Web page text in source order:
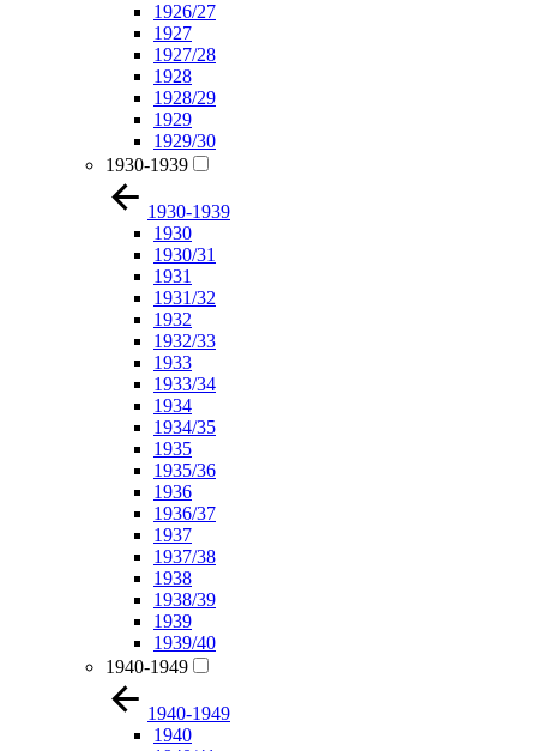
1926/27
1927
1927/28
1928
1928/29
1929
1929/30
1930-1939
1930-1939
1930
1930/31
1931
1931/32
1932
1932/33
1933
1933/34
1934
1934/35
1935
1935/36
1936
1936/37
1937
1937/38
1938
1938/39
1939
1939/40
1940-1949
1940-1949
1940